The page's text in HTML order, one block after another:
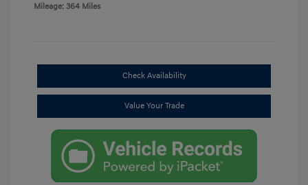
Mileage: 364 Miles
Check Availability
Value Your Trade